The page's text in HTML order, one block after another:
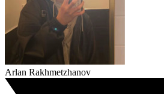
Arlan Rakhmetzhanov